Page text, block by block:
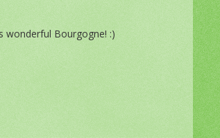
wonderful Bourgogne! :)